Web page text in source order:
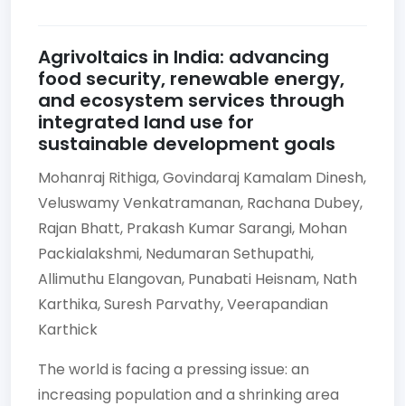
Agrivoltaics in India: advancing
food security, renewable energy,
and ecosystem services through
integrated land use for
sustainable development goals
Mohanraj Rithiga,Govindaraj Kamalam Dinesh,
Veluswamy Venkatramanan, Rachana Dubey,
Rajan Bhatt, Prakash Kumar Sarangi, Mohan
Packialakshmi, Nedumaran Sethupathi,
Allimuthu Elangovan, Punabati Heisnam, Nath
Karthika,Suresh Parvathy,Veerapandian
Karthick
The world is facing a pressing issue: an
increasing population and a shrinking area